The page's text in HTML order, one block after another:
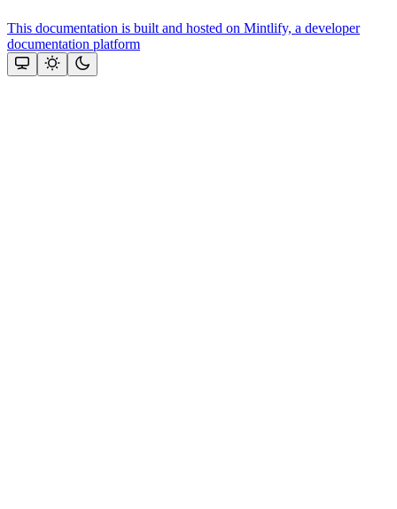
This documentation is built and hosted on Mintlify, a developer
documentation platform